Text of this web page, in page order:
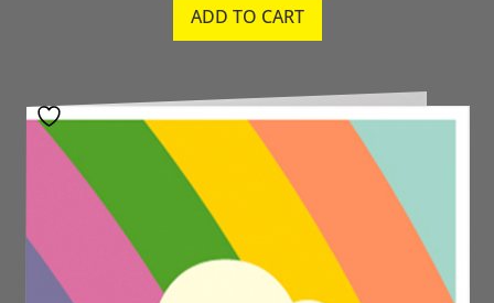
ADD TO CART